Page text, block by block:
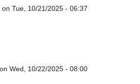
on Tue, 10/21/2025 - 06:37
on Wed, 10/22/2025 - 08:00